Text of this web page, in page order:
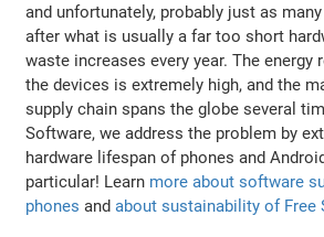
and unfortunately, probably just as
after what is usually a far too short
waste increases every year. The energy
the devices is extremely high, and the
supply chain spans the globe several
Software, we address the problem by
hardware lifespan of phones and
particular! Learn more about software
phones andabout sustainability of Free